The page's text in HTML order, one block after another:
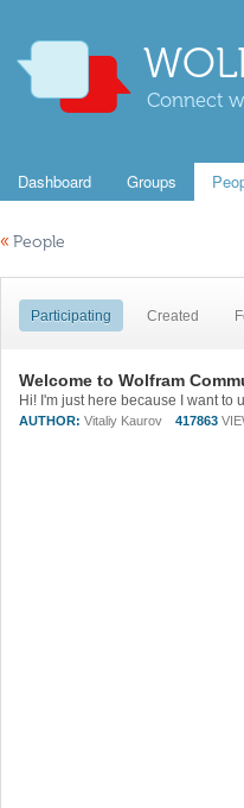
Connect
Dashboard Groups
« People
Participating Created
Welcome to Wolfram
AUTHOR: Vitaliy Kaurov 417863